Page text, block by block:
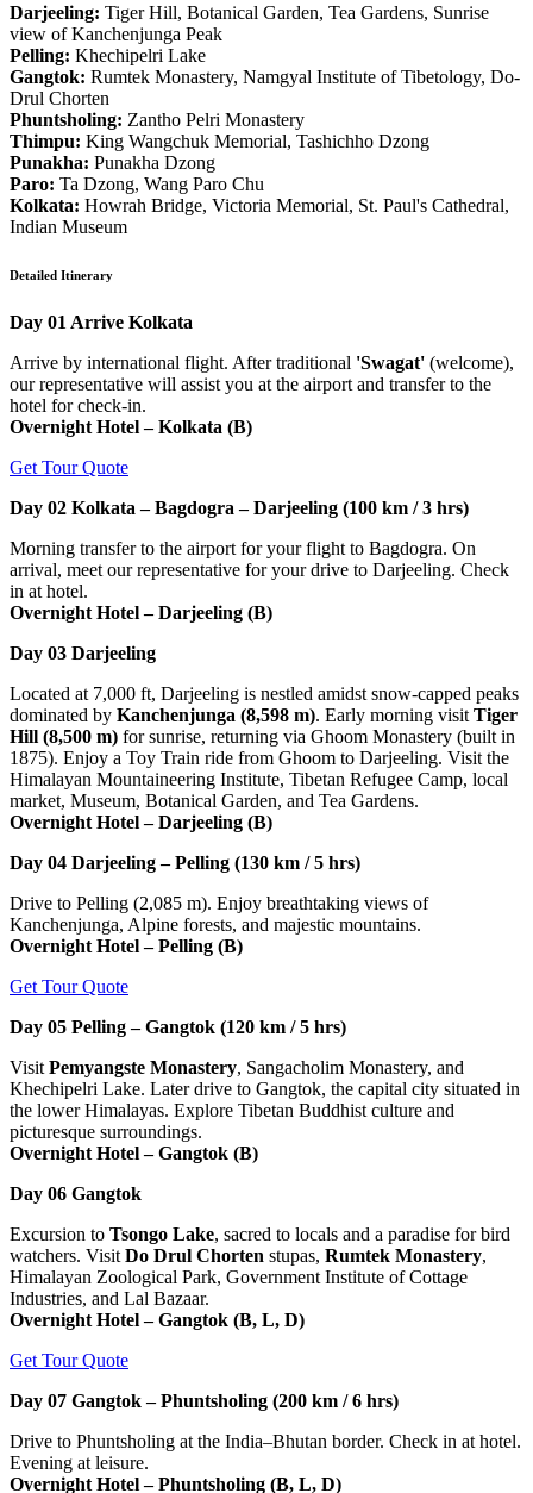
Darjeeling: Tiger Hill, Botanical Garden, Tea Gardens, Sunrise
view of Kanchenjunga Peak
Pelling: Khechipelri Lake
Gangtok: Rumtek Monastery, Namgyal Institute of Tibetology, Do-
Drul Chorten
Phuntsholing: Zantho Pelri Monastery
Thimpu: King Wangchuk Memorial, Tashichho Dzong
Punakha: Punakha Dzong
Paro: Ta Dzong, Wang Paro Chu
Kolkata: Howrah Bridge, Victoria Memorial, St. Paul's Cathedral,
Indian Museum
Detailed Itinerary
Day 01 Arrive Kolkata
Arrive by international flight. After traditional 'Swagat' (welcome),
our representative will assist you at the airport and transfer to the
hotel for check-in.
Overnight Hotel – Kolkata (B)
Get Tour Quote
Day 02 Kolkata – Bagdogra – Darjeeling (100 km / 3 hrs)
Morning transfer to the airport for your flight to Bagdogra. On
arrival, meet our representative for your drive to Darjeeling. Check
in at hotel.
Overnight Hotel – Darjeeling (B)
Day 03 Darjeeling
Located at 7,000 ft, Darjeeling is nestled amidst snow-capped peaks
dominated by Kanchenjunga (8,598 m). Early morning visit Tiger
Hill (8,500 m) for sunrise, returning via Ghoom Monastery (built in
1875). Enjoy a Toy Train ride from Ghoom to Darjeeling. Visit the
Himalayan Mountaineering Institute, Tibetan Refugee Camp, local
market, Museum, Botanical Garden, and Tea Gardens.
Overnight Hotel – Darjeeling (B)
Day 04 Darjeeling – Pelling (130 km / 5 hrs)
Drive to Pelling (2,085 m). Enjoy breathtaking views of
Kanchenjunga, Alpine forests, and majestic mountains.
Overnight Hotel – Pelling (B)
Get Tour Quote
Day 05 Pelling – Gangtok (120 km / 5 hrs)
Visit Pemyangste Monastery, Sangacholim Monastery, and
Khechipelri Lake. Later drive to Gangtok, the capital city situated in
the lower Himalayas. Explore Tibetan Buddhist culture and
picturesque surroundings.
Overnight Hotel – Gangtok (B)
Day 06 Gangtok
Excursion to Tsongo Lake, sacred to locals and a paradise for bird
watchers. Visit Do Drul Chorten stupas, Rumtek Monastery,
Himalayan Zoological Park, Government Institute of Cottage
Industries, and Lal Bazaar.
Overnight Hotel – Gangtok (B, L, D)
Get Tour Quote
Day 07 Gangtok – Phuntsholing (200 km / 6 hrs)
Drive to Phuntsholing at the India–Bhutan border. Check in at hotel.
Evening at leisure.
Overnight Hotel – Phuntsholing (B, L, D)